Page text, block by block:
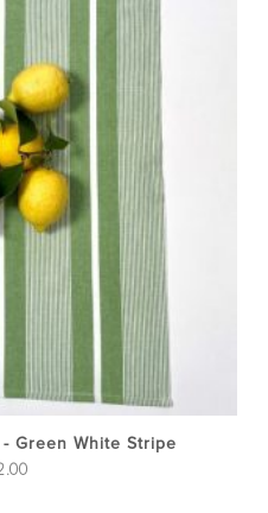
- Green White Stripe